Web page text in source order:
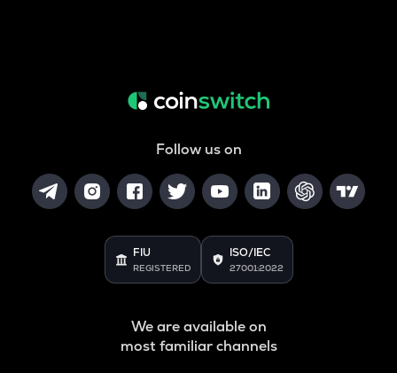
Follow us on
FIU
REGISTERED
ISO/IEC
27001:2022
We are available on
most familiar channels